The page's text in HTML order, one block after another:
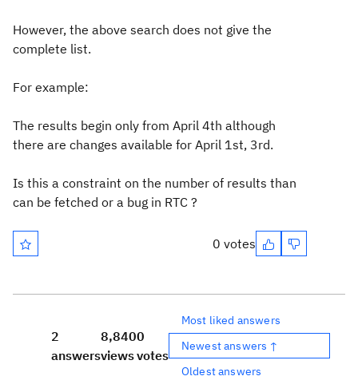
However, the above search does not give the
complete list.
For example:
The results begin only from April 4th although
there are changes available for April 1st, 3rd.
Is this a constraint on the number of results than
can be fetched or a bug in RTC ?
0 votes
2
answers
8,840
views
0
votes
Most liked answers
Newest answers ↑
Oldest answers